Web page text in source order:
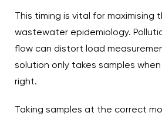
This timing is vital for
wastewater epidemiology.
flow can distort load
solution only takes samples
right.
Taking samples at the correct